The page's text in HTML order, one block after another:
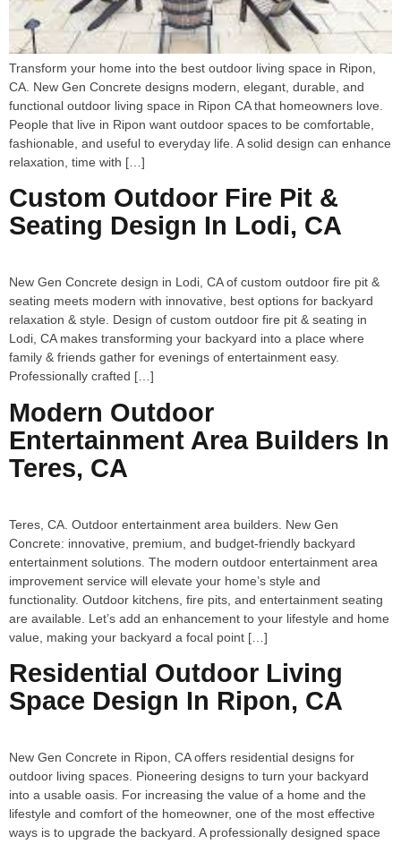
Transform your home into the best outdoor living space in Ripon,
CA. New Gen Concrete designs modern, elegant, durable, and
functional outdoor living space in Ripon CA that homeowners love.
People that live in Ripon want outdoor spaces to be comfortable,
fashionable, and useful to everyday life. A solid design can enhance
relaxation, time with […]
Custom Outdoor Fire Pit &
Seating Design In Lodi, CA
New Gen Concrete design in Lodi, CA of custom outdoor fire pit &
seating meets modern with innovative, best options for backyard
relaxation & style. Design of custom outdoor fire pit & seating in
Lodi, CA makes transforming your backyard into a place where
family & friends gather for evenings of entertainment easy.
Professionally crafted […]
Modern Outdoor
Entertainment Area Builders In
Teres, CA
Teres, CA. Outdoor entertainment area builders. New Gen
Concrete: innovative, premium, and budget-friendly backyard
entertainment solutions. The modern outdoor entertainment area
improvement service will elevate your home’s style and
functionality. Outdoor kitchens, fire pits, and entertainment seating
are available. Let’s add an enhancement to your lifestyle and home
value, making your backyard a focal point […]
Residential Outdoor Living
Space Design In Ripon, CA
New Gen Concrete in Ripon, CA offers residential designs for
outdoor living spaces. Pioneering designs to turn your backyard
into a usable oasis. For increasing the value of a home and the
lifestyle and comfort of the homeowner, one of the most effective
ways is to upgrade the backyard. A professionally designed space